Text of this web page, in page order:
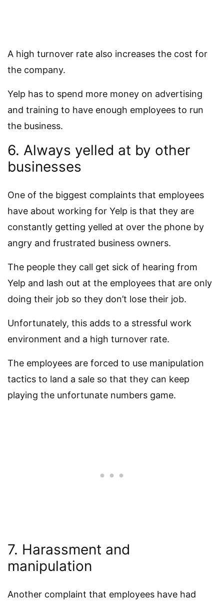
A high turnover rate also increases the cost for
the company.
Yelp has to spend more money on advertising
and training to have enough employees to run
the business.
6. Always yelled at by other
businesses
One of the biggest complaints that employees
have about working for Yelp is that they are
constantly getting yelled at over the phone by
angry and frustrated business owners.
The people they call get sick of hearing from
Yelp and lash out at the employees that are only
doing their job so they don’t lose their job.
Unfortunately, this adds to a stressful work
environment and a high turnover rate.
The employees are forced to use manipulation
tactics to land a sale so that they can keep
playing the unfortunate numbers game.
7. Harassment and
manipulation
Another complaint that employees have had